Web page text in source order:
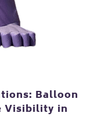
Balloon
Visibility in